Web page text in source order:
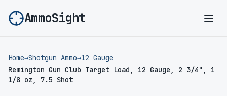
AmmoSight
Home→Shotgun Ammo→12 Gauge
Remington Gun Club Target Load, 12 Gauge, 2 3/4", 1
1/8 oz, 7.5 Shot